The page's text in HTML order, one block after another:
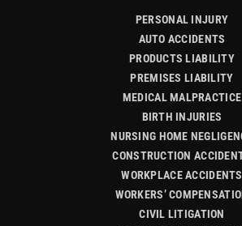
PERSONAL INJURY
AUTO ACCIDENTS
PRODUCTS LIABILITY
PREMISES LIABILITY
MEDICAL MALPRACTICE
BIRTH INJURIES
NURSING HOME
CONSTRUCTION
WORKPLACE ACCIDENTS
WORKERS’
CIVIL LITIGATION